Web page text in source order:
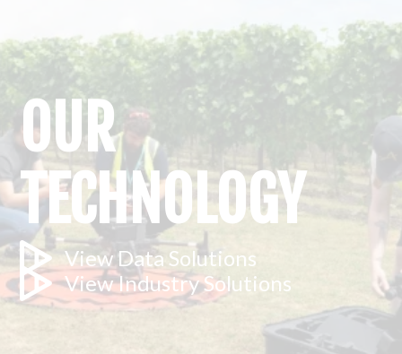
OUR
TECHNOLOGY
View Data Solutions
View Industry Solutions